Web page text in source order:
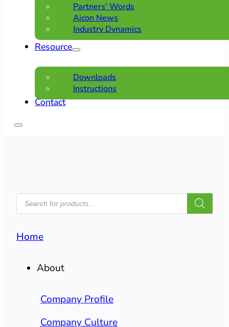
Partners’ Words
Aicon News
Industry Dynamics
Resource
Downloads
Instructions
Contact
PRODUCTS
SEARCH
Home
About
Company Profile
Company Culture